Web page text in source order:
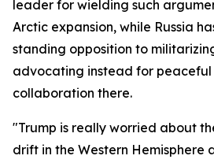
leader for wielding such
Arctic expansion, while Russia
standing opposition to
advocating instead for
collaboration there.
"Trump is really worried about
drift in the Western Hemisphere